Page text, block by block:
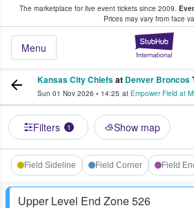
The marketplace for live event tickets since 2009.
Prices may vary from face
Menu
Fans Buy & Sell Tickets
Kansas City Chiefsat Denver Broncos
Sun 01 Nov 2026 • 14:25 at Empower Field at
Filters 1 Show map
Field Sideline Field Corner Field
Upper Level End Zone 526